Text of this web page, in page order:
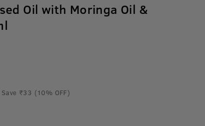
Oil with Moringa Oil &
Save ₹33 (10% OFF)